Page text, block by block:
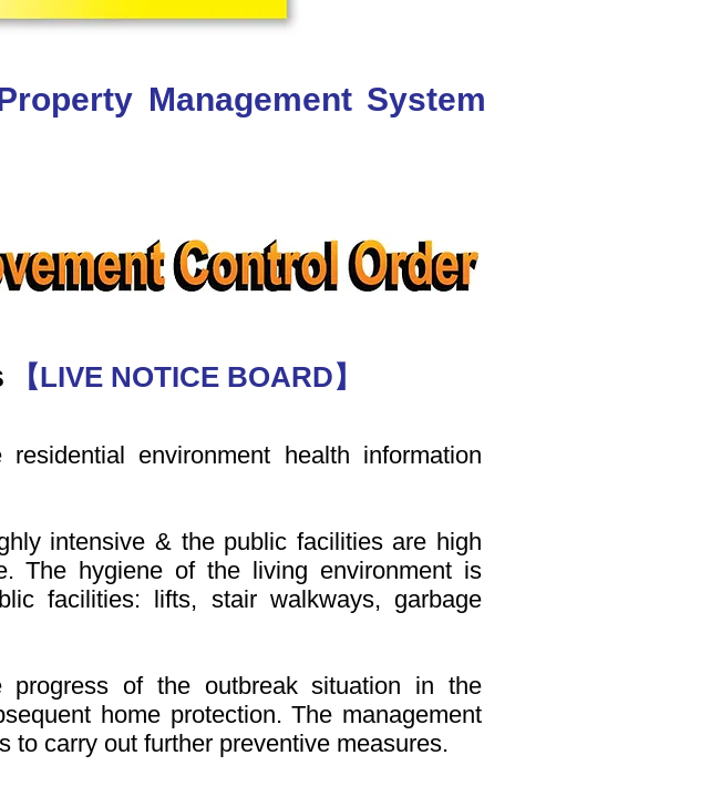
Management System
【LIVE NOTICE BOARD】
environment health information
intensive & the public facilities are high
The hygiene of the living environment is
facilities: lifts, stair walkways, garbage
of the outbreak situation in the
home protection. The management
to carry out further preventive measures.